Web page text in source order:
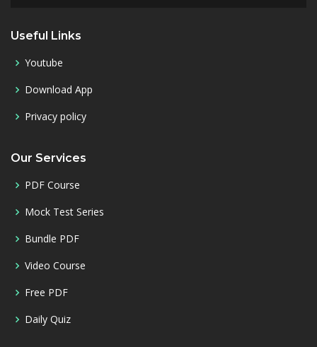
Useful Links
Youtube
Download App
Privacy policy
Our Services
PDF Course
Mock Test Series
Bundle PDF
Video Course
Free PDF
Daily Quiz